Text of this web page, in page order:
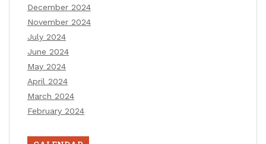
December 2024
November 2024
July 2024
June 2024
May 2024
April 2024
March 2024
February 2024